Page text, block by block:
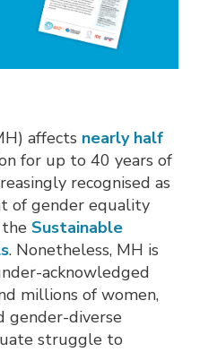
affects nearly half
for up to 40 years of
recognised as
of gender equality
Sustainable
. Nonetheless, MH is
acknowledged
millions of women,
gender-diverse
struggle to